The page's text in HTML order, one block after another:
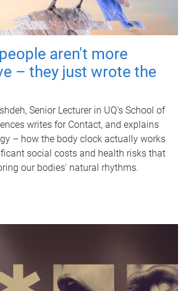
aren't more
– they just wrote the
Senior Lecturer in UQ's School of
writes for Contact, and explains
– how the body clock actually works
social costs and health risks that
our bodies' natural rhythms.